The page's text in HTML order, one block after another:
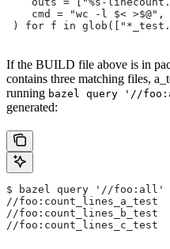
    cmd = "wc -l $< >$@",
) for f in
If the BUILD file above is in
contains three matching files,
running bazel query '//
generated:
$ bazel query '//
//foo:count_lines_a_test
//foo:count_lines_b_test
//foo:count_lines_c_test